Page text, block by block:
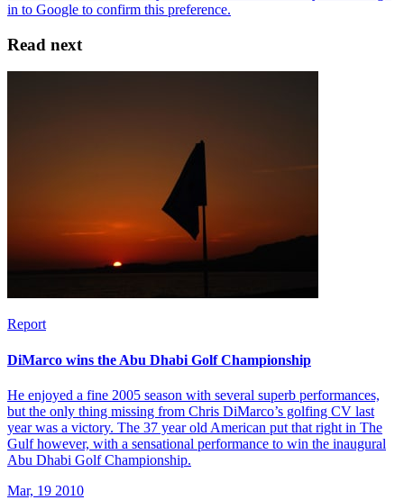
Read next
Report
DiMarco wins the Abu Dhabi Golf Championship
He enjoyed a fine 2005 season with several superb performances,
but the only thing missing from Chris DiMarco’s golfing CV last
year was a victory. The 37 year old American put that right in The
Gulf however, with a sensational performance to win the inaugural
Abu Dhabi Golf Championship.
Mar, 19 2010